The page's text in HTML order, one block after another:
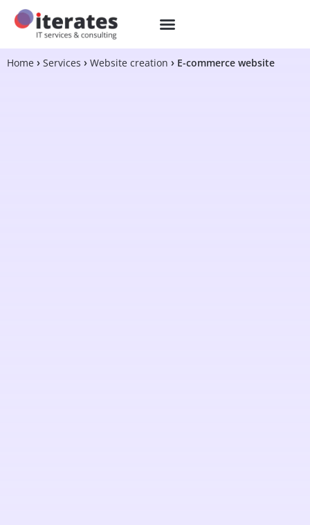
Home Services Website creation E-commerce website